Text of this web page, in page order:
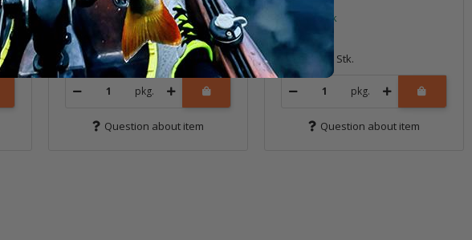
In stock
7,59 €*
Quantity: 8 Stk.
pkg.
Question about item
In stock
7,59 €
Quantity: 8 Stk.
pkg.
Question about item